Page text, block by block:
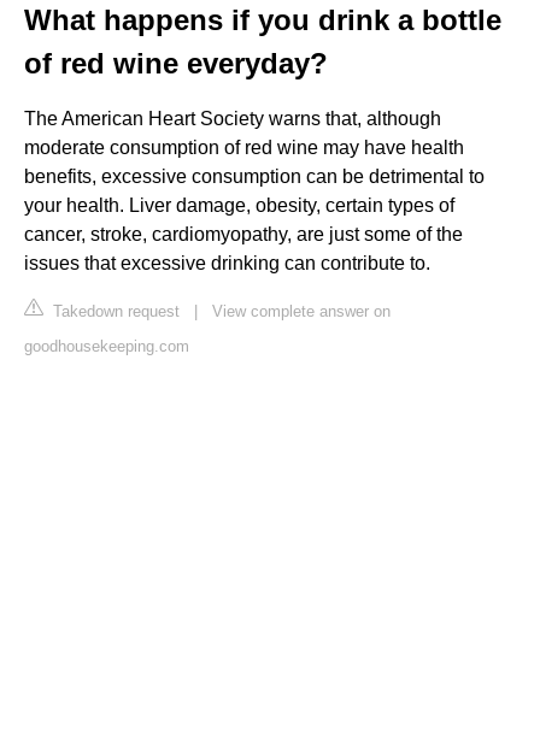
What happens if you drink a bottle
of red wine everyday?
The American Heart Society warns that, although
moderate consumption of red wine may have health
benefits, excessive consumption can be detrimental to
your health. Liver damage, obesity, certain types of
cancer, stroke, cardiomyopathy, are just some of the
issues that excessive drinking can contribute to.
Takedown request | View complete answer on
goodhousekeeping.com